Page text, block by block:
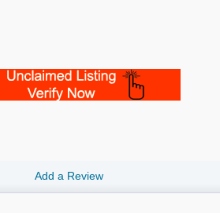
Add a Review